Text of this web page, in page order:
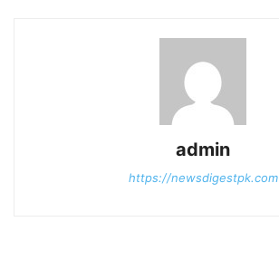
admin
https://newsdigestpk.com